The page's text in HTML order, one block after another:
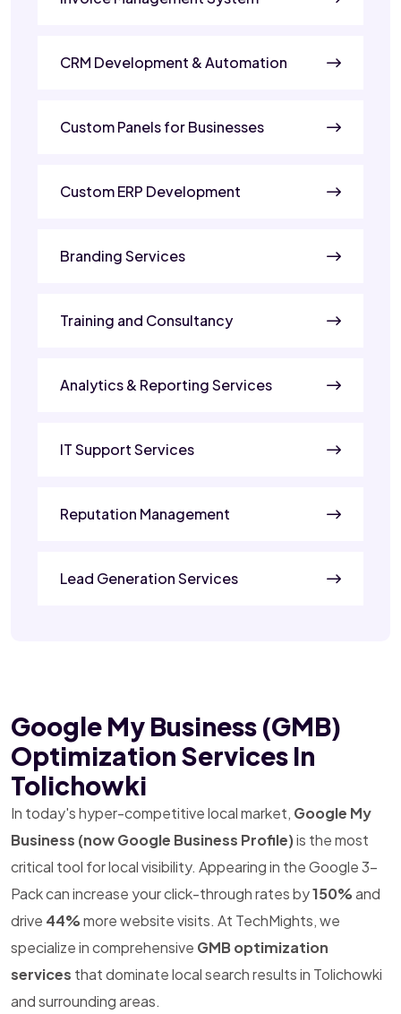
CRM Development & Automation
Custom Panels for Businesses
Custom ERP Development
Branding Services
Training and Consultancy
Analytics & Reporting Services
IT Support Services
Reputation Management
Lead Generation Services
Google My Business (GMB)
Optimization Services In
Tolichowki
In today's hyper-competitive local market, Google My
Business (now Google Business Profile)is the most
critical tool for local visibility. Appearing in the Google 3-
Pack can increase your click-through rates by150%and
drive 44%more website visits. At TechMights, we
specialize in comprehensive GMB optimization
services that dominate local search results in Tolichowki
and surrounding areas.